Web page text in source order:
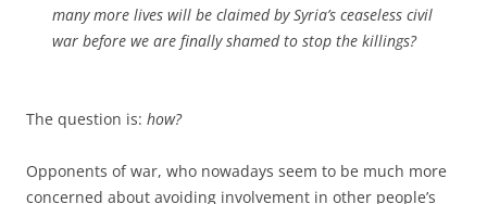
many more lives will be claimed by Syria’s ceaseless civil
war before we are finally shamed to stop the killings?
The question is: how?
Opponents of war, who nowadays seem to be much more
concerned about avoiding involvement in other people’s